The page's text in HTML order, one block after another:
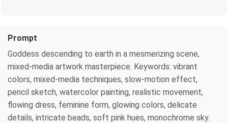
Prompt
Goddess descending to earth in a mesmerizing scene,
mixed-media artwork masterpiece. Keywords: vibrant
colors, mixed-media techniques, slow-motion effect,
pencil sketch, watercolor painting, realistic movement,
flowing dress, feminine form, glowing colors, delicate
details, intricate beads, soft pink hues, monochrome sky.